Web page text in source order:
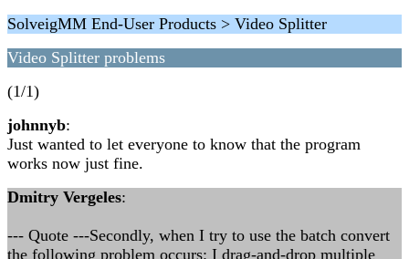
SolveigMM End-User Products > Video Splitter
Video Splitter problems
(1/1)
johnnyb:
Just wanted to let everyone to know that the program
works now just fine.
Dmitry Vergeles:
--- Quote ---Secondly, when I try to use the batch convert
the following problem occurs: I drag-and-drop multiple